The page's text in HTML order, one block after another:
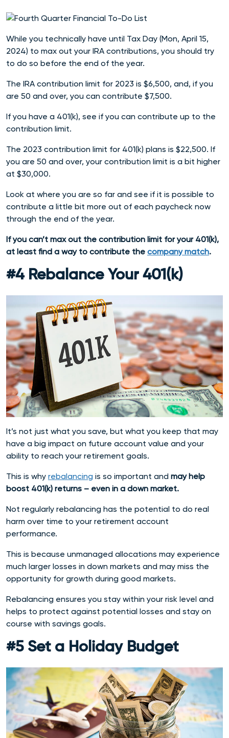
While you technically have until Tax Day (Mon, April 15,
2024) to max out your IRA contributions, you should try
to do so before the end of the year.
The IRA contribution limit for 2023 is $6,500, and, if you
are 50 and over, you can contribute $7,500.
If you have a 401(k), see if you can contribute up to the
contribution limit.
The 2023 contribution limit for 401(k) plans is $22,500. If
you are 50 and over, your contribution limit is a bit higher
at $30,000.
Look at where you are so far and see if it is possible to
contribute a little bit more out of each paycheck now
through the end of the year.
If you can’t max out the contribution limit for your 401(k),
at least find a way to contribute the company match.
#4 Rebalance Your 401(k)
It’s not just what you save, but what you keep that may
have a big impact on future account value and your
ability to reach your retirement goals.
This is why rebalancing is so important and may help
boost 401(k) returns – even in a down market.
Not regularly rebalancing has the potential to do real
harm over time to your retirement account
performance.
This is because unmanaged allocations may experience
much larger losses in down markets and may miss the
opportunity for growth during good markets.
Rebalancing ensures you stay within your risk level and
helps to protect against potential losses and stay on
course with savings goals.
#5 Set a Holiday Budget